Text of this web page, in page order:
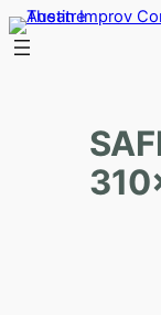
Skip
to